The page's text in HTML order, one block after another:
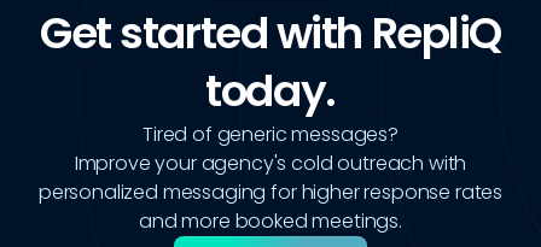
Get started with RepliQ
today.
Tired of generic messages?
Improve your agency's cold outreach with
personalized messaging for higher response rates
and more booked meetings.